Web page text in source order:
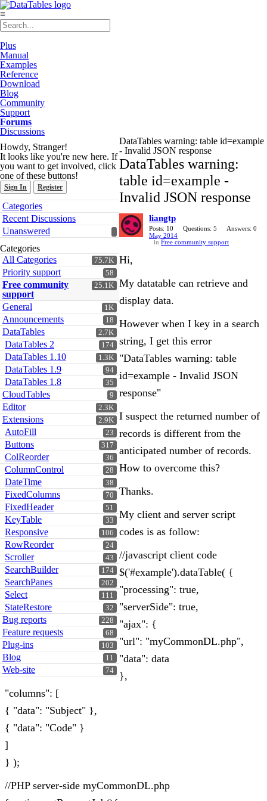
≡
Plus
Manual
Examples
Reference
Download
Blog
Community
Support
Forums
Discussions
Howdy, Stranger!
It looks like you're new here. If
you want to get involved, click
one of these buttons!
Sign In Register
Quick
Links
Categories
Recent Discussions
Unanswered
Categories
75.7K
All Categories
58
Priority support
25.1K
Free community
support
1K
General
18
Announcements
2.7K
DataTables
174
DataTables 2
1.3K
DataTables 1.10
94
DataTables 1.9
35
DataTables 1.8
9
CloudTables
2.3K
Editor
2.9K
Extensions
23
AutoFill
317
Buttons
36
ColReorder
28
ColumnControl
38
DateTime
70
FixedColumns
51
FixedHeader
33
KeyTable
106
Responsive
24
RowReorder
43
Scroller
174
SearchBuilder
202
SearchPanes
111
Select
32
StateRestore
228
Bug reports
68
Feature requests
103
Plug-ins
11
Blog
74
Web-site
DataTables warning: table id=example
- Invalid JSON response
DataTables warning:
table id=example -
Invalid JSON response
liangtp
Posts: 10 Questions: 5
Answers: 0
May 2014
in Free community support
Hi,
My datatable can retrieve and
display data.
However when I key in a search
string, I get this error
"DataTables warning: table
id=example - Invalid JSON
response"
I suspect the returned number of
records is different from the
anticipated number of records.
How to overcome this?
Thanks.
My client and server script
codes is as follow:
//javascript client code
$('#example').dataTable( {
"processing": true,
"serverSide": true,
"ajax": {
"url": "myCommonDL.php",
"data": data
},
"columns": [
{ "data": "Subject" },
{ "data": "Code" }
]
} );
//PHP server-side myCommonDL.php